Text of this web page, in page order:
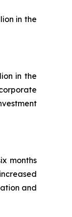
in the
in the
months
and